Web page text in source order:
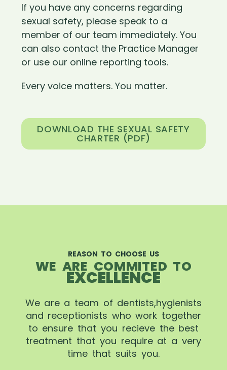
If you have any concerns regarding
sexual safety, please speak to a
member of our team immediately. You
can also contact the Practice Manager
or use our online reporting tools.
Every voice matters. You matter.
DOWNLOAD THE SEXUAL SAFETY
CHARTER (PDF)
REASON TO CHOOSE US
WE ARE COMMITED TO
EXCELLENCE
We are a team of dentists,hygienists
and receptionists who work together
to ensure that you recieve the best
treatment that you require at a very
time that suits you.